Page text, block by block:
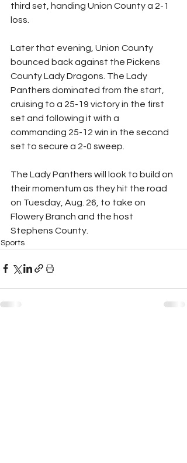
third set, handing Union County a 2-1
loss.
Later that evening, Union County
bounced back against the Pickens
County Lady Dragons. The Lady
Panthers dominated from the start,
cruising to a 25-19 victory in the first
set and following it with a
commanding 25-12 win in the second
set to secure a 2-0 sweep.
The Lady Panthers will look to build on
their momentum as they hit the road
on Tuesday, Aug. 26, to take on
Flowery Branch and the host
Stephens County.
Sports